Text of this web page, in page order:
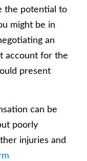
the potential to
might be in
an
account for the
present
can be
poorly
injuries and